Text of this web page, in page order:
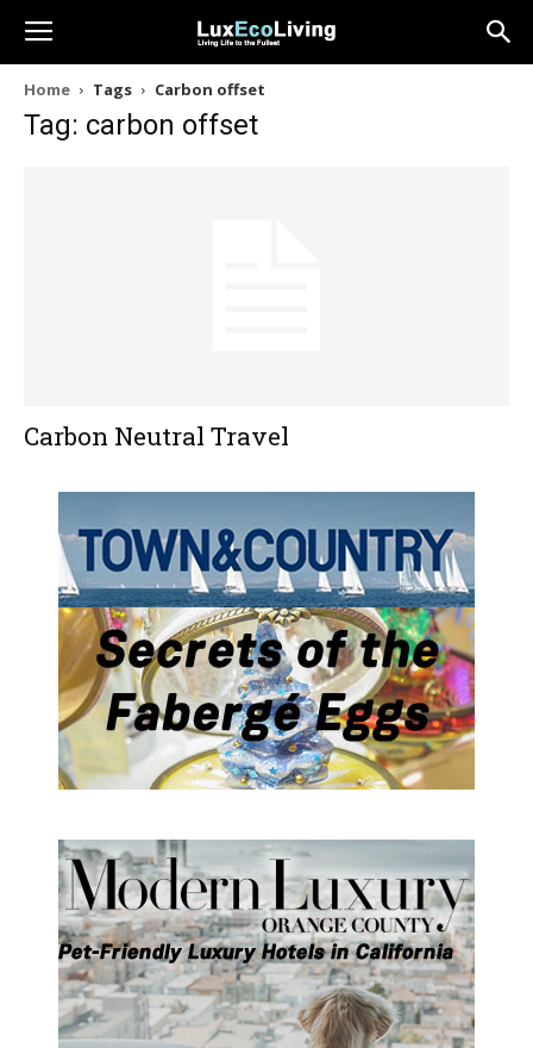
Home Tags Carbon offset
Tag: carbon offset
Carbon Neutral Travel